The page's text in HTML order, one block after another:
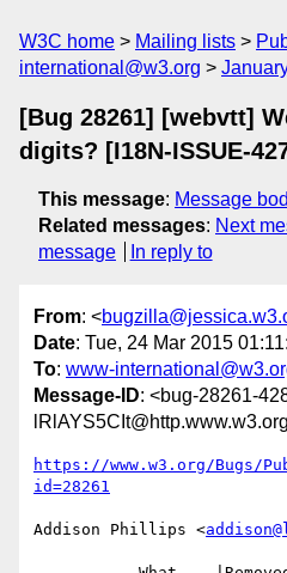
W3C home Mailing lists
international@w3.org
[Bug 28261] [webvtt]
digits? [I18N-ISSUE-
This message: Message
Related messages: Next
message
In reply to
From: <
Date: Tue, 24 Mar 2015
To: www-
Message-ID: <bug-28261-
https://www.w3.org/Bugs/
id=28261
Addison Phillips <